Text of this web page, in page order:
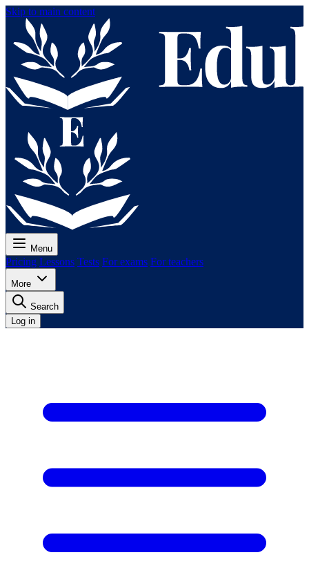
Skip to main content
Menu
Pricing Lessons Tests For exams For teachers
More
Search
Log in